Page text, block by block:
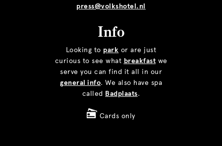
press@volkshotel.nl
Info
Looking to park or are just
curious to see what breakfast we
serve you can find it all in our
general info. We also have spa
called Badplaats.
Cards only